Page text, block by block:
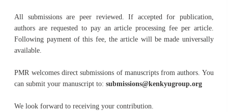
All submissions are peer reviewed. If accepted for publication,
authors are requested to pay an article processing fee per article.
Following payment of this fee, the article will be made universally
available.
PMR welcomes direct submissions of manuscripts from authors. You
can submit your manuscript to:submissions@kenkyugroup.org
We look forward to receiving your contribution.